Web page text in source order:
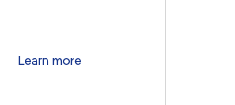
Learn more